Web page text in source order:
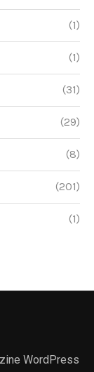
(1)
(1)
(31)
(29)
(8)
(201)
(1)
WordPress